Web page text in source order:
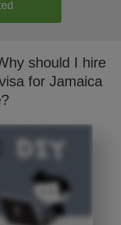
should I hire
for Jamaica